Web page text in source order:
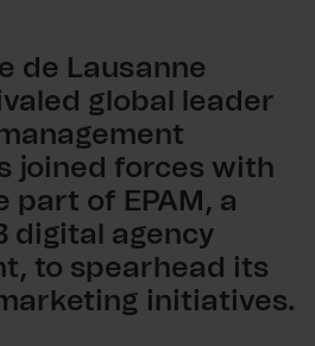
de Lausanne
global leader
joined forces with
part of EPAM, a
digital agency
to spearhead its
initiatives.